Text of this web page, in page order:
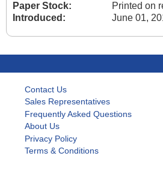
Paper Stock:
Printed on
Introduced:
June 01,
Contact Us
Sales Representatives
Frequently Asked Questions
About Us
Privacy Policy
Terms & Conditions